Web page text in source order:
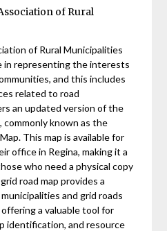
of Rural
of Rural Municipalities
in representing the interests
and this includes
related to road
an updated version of the
commonly known as the
This map is available for
office in Regina, making it a
who need a physical copy
road map provides a
and grid roads
a valuable tool for
identification, and resource